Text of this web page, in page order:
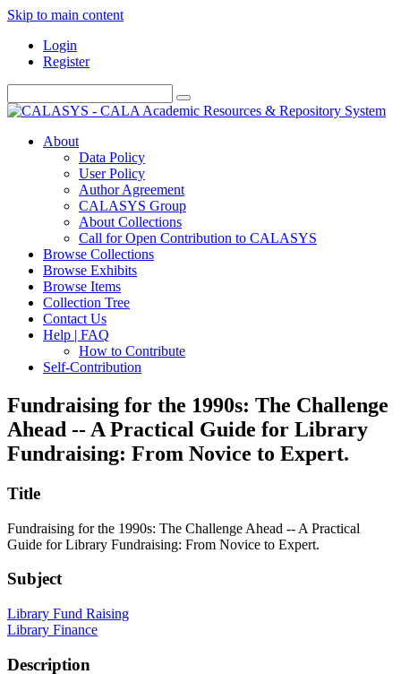
Skip to main content
Login
Register
About
Data Policy
User Policy
Author Agreement
CALASYS Group
About Collections
Call for Open Contribution to CALASYS
Browse Collections
Browse Exhibits
Browse Items
Collection Tree
Contact Us
Help | FAQ
How to Contribute
Self-Contribution
Fundraising for the 1990s: The Challenge
Ahead -- A Practical Guide for Library
Fundraising: From Novice to Expert.
Title
Fundraising for the 1990s: The Challenge Ahead -- A Practical
Guide for Library Fundraising: From Novice to Expert.
Subject
Library Fund Raising
Library Finance
Description